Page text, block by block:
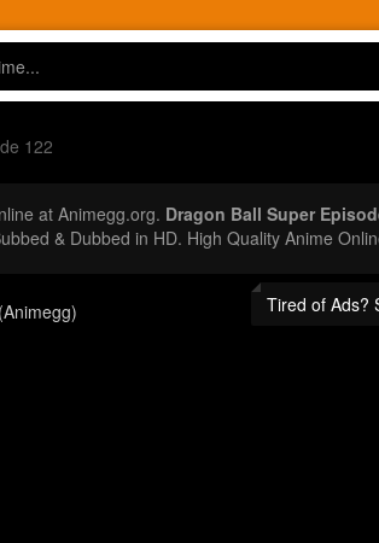
122
at Animegg.org. Dragon Ball Super
& Dubbed in HD. High Quality Anime
Tired of Ads?
(Animegg)